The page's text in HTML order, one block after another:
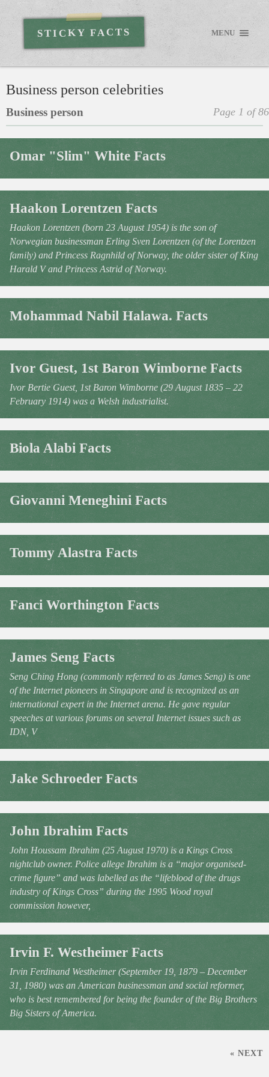
STICKY FACTS MENU
Business person celebrities
Page 1 of 86
Business person
Omar "Slim" White Facts
Haakon Lorentzen Facts
Haakon Lorentzen (born 23 August 1954) is the son of
Norwegian businessman Erling Sven Lorentzen (of the Lorentzen
family) and Princess Ragnhild of Norway, the older sister of King
Harald V and Princess Astrid of Norway.
Mohammad Nabil Halawa. Facts
Ivor Guest, 1st Baron Wimborne Facts
Ivor Bertie Guest, 1st Baron Wimborne (29 August 1835 – 22
February 1914) was a Welsh industrialist.
Biola Alabi Facts
Giovanni Meneghini Facts
Tommy Alastra Facts
Fanci Worthington Facts
James Seng Facts
Seng Ching Hong (commonly referred to as James Seng) is one
of the Internet pioneers in Singapore and is recognized as an
international expert in the Internet arena. He gave regular
speeches at various forums on several Internet issues such as
IDN, V
Jake Schroeder Facts
John Ibrahim Facts
John Houssam Ibrahim (25 August 1970) is a Kings Cross
nightclub owner. Police allege Ibrahim is a “major organised-
crime figure” and was labelled as the “lifeblood of the drugs
industry of Kings Cross” during the 1995 Wood royal
commission however,
Irvin F. Westheimer Facts
Irvin Ferdinand Westheimer (September 19, 1879 – December
31, 1980) was an American businessman and social reformer,
who is best remembered for being the founder of the Big Brothers
Big Sisters of America.
« NEXT